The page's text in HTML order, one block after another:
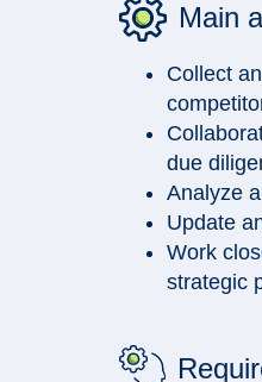
Main
Collect
due
Analyze
Update
Work
strategic